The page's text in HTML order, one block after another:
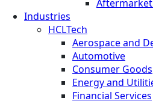
Industries
HCLTech
Aerospace and
Automotive
Consumer Goods
Energy and
Financial Services